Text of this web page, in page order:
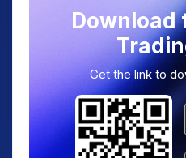
Download
Get the link to